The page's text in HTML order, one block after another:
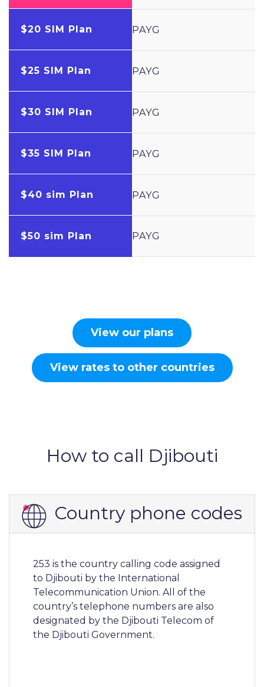
$20 SIM Plan
$25 SIM Plan
$30 SIM Plan
$35 SIM Plan
$40 sim Plan
$50 sim Plan
PAYG
PAYG
PAYG
PAYG
PAYG
PAYG
View our plans
View rates to other countries
How to call Djibouti
Country phone codes
253 is the country calling code assigned
to Djibouti by the International
Telecommunication Union. All of the
country’s telephone numbers are also
designated by the Djibouti Telecom of
the Djibouti Government.